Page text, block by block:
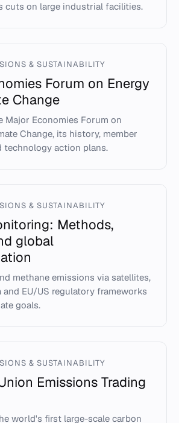
cuts on large industrial facilities.
& SUSTAINABILITY
Forum on Energy
Change
Major Economies Forum on
Change, its history, member
technology action plans.
& SUSTAINABILITY
Methods,
global
methane emissions via satellites,
EU/US regulatory frameworks
goals.
& SUSTAINABILITY
Emissions Trading
world's first large-scale carbon